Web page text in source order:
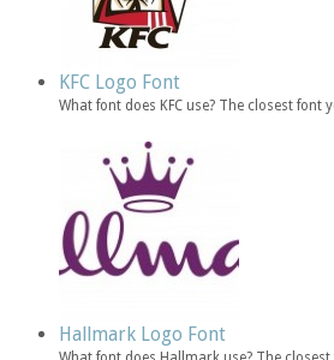
KFC Logo Font
What font does KFC use? The closest
Hallmark Logo Font